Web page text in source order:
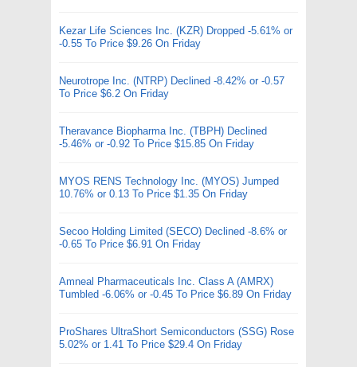
Kezar Life Sciences Inc. (KZR) Dropped -5.61% or
-0.55 To Price $9.26 On Friday
Neurotrope Inc. (NTRP) Declined -8.42% or -0.57
To Price $6.2 On Friday
Theravance Biopharma Inc. (TBPH) Declined
-5.46% or -0.92 To Price $15.85 On Friday
MYOS RENS Technology Inc. (MYOS) Jumped
10.76% or 0.13 To Price $1.35 On Friday
Secoo Holding Limited (SECO) Declined -8.6% or
-0.65 To Price $6.91 On Friday
Amneal Pharmaceuticals Inc. Class A (AMRX)
Tumbled -6.06% or -0.45 To Price $6.89 On Friday
ProShares UltraShort Semiconductors (SSG) Rose
5.02% or 1.41 To Price $29.4 On Friday